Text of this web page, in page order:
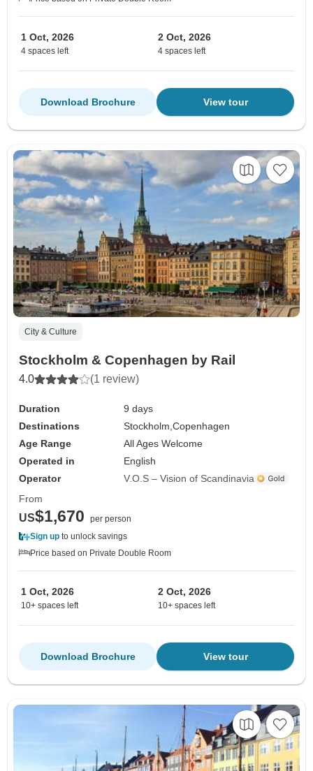
1 Oct, 2026
4 spaces left
2 Oct, 2026
4 spaces left
View tour
Download Brochure
City & Culture
Stockholm & Copenhagen by Rail
4.0 (1 review)
Duration
9 days
Destinations
Stockholm,Copenhagen
Age Range
All Ages Welcome
Operated in
English
Operator
V.O.S – Vision of Scandinavia
From
US$1,670
per person
Sign up to unlock savings
Price based on Private Double Room
1 Oct, 2026
10+ spaces left
2 Oct, 2026
10+ spaces left
View tour
Download Brochure